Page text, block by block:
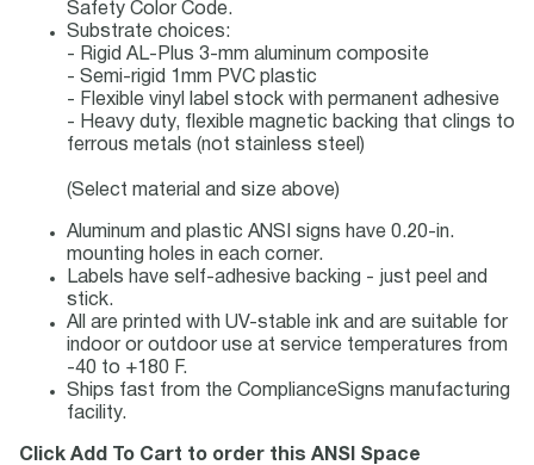
Safety Color Code.
Substrate choices:
- Rigid AL-Plus 3-mm aluminum composite
- Semi-rigid 1mm PVC plastic
- Flexible vinyl label stock with permanent adhesive
- Heavy duty, flexible magnetic backing that clings to
ferrous metals (not stainless steel)
(Select material and size above)
Aluminum and plastic ANSI signs have 0.20-in.
mounting holes in each corner.
Labels have self-adhesive backing - just peel and
stick.
All are printed with UV-stable ink and are suitable for
indoor or outdoor use at service temperatures from
-40 to +180 F.
Ships fast from the ComplianceSigns manufacturing
facility.
Click Add To Cart to order this ANSI Space